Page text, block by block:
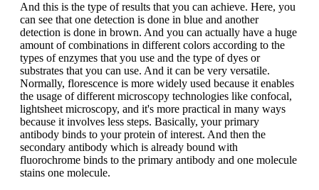
And this is the type of results that you can achieve. Here, you
can see that one detection is done in blue and another
detection is done in brown. And you can actually have a huge
amount of combinations in different colors according to the
types of enzymes that you use and the type of dyes or
substrates that you can use. And it can be very versatile.
Normally, florescence is more widely used because it enables
the usage of different microscopy technologies like confocal,
lightsheet microscopy, and it's more practical in many ways
because it involves less steps. Basically, your primary
antibody binds to your protein of interest. And then the
secondary antibody which is already bound with
fluorochrome binds to the primary antibody and one molecule
stains one molecule.